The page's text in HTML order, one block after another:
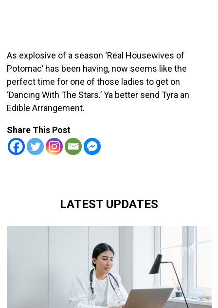
As explosive of a season ‘Real Housewives of
Potomac’ has been having, now seems like the
perfect time for one of those ladies to get on
‘Dancing With The Stars.’ Ya better send Tyra an
Edible Arrangement.
Share This Post
LATEST UPDATES